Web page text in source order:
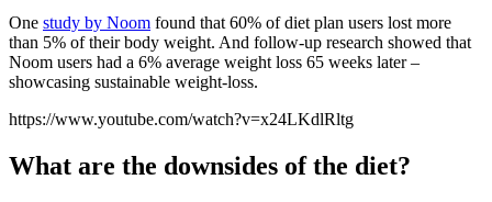
One study by Noom found that 60% of diet plan users lost more
than 5% of their body weight. And follow-up research showed that
Noom users had a 6% average weight loss 65 weeks later –
showcasing sustainable weight-loss.
https://www.youtube.com/watch?v=x24LKdlRltg
What are the downsides of the diet?